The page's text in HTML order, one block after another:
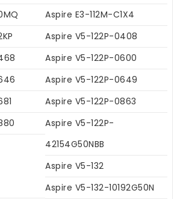
Aspire E3-112M-C1X4
Aspire V5-122P-0408
Aspire V5-122P-0600
Aspire V5-122P-0649
Aspire V5-122P-0863
Aspire V5-122P-
42154G50NBB
Aspire V5-132
Aspire V5-132-10192G50N